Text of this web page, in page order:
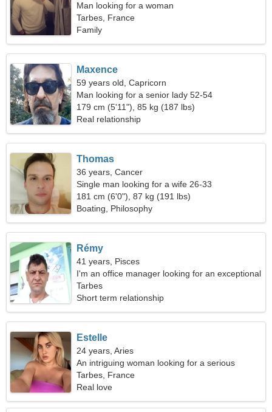
Man looking for a woman
Tarbes, France
Family
Maxence
59 years old, Capricorn
Man looking for a senior lady 52-54
179 cm (5'11"), 85 kg (187 lbs)
Real relationship
Thomas
36 years, Cancer
Single man looking for a wife 26-33
181 cm (6'0"), 87 kg (191 lbs)
Boating, Philosophy
Rémy
41 years, Pisces
I'm an office manager looking for an exceptional
woman
Tarbes
Short term relationship
Estelle
24 years, Aries
An intriguing woman looking for a serious
relationship
Tarbes, France
Real love